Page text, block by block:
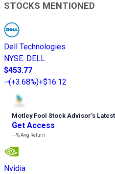
STOCKS MENTIONED
Dell Technologies
NYSE: DELL
$453.77
(+3.68%)+$16.12
Motley Fool Stock Advisor’s
Get Access
---%Avg Return
Nvidia